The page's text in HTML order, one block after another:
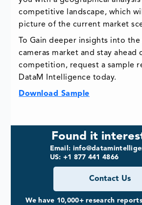
competitive landscape, which
picture of the current market
To Gain deeper insights into
cameras market and stay ahead
competition, request a sample
DataM Intelligence today.
Download Sample
Found it
Email:
US: +1 877 441 4866
Contact Us
We have 10,000+ research